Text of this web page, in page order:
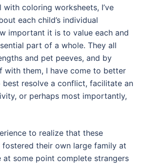
with coloring worksheets, I’ve
each child’s individual
important it is to value each and
part of a whole. They all
and pet peeves, and by
with them, I have come to better
best resolve a conflict, facilitate an
or perhaps most importantly,
to realize that these
fostered their own large family at
at some point complete strangers